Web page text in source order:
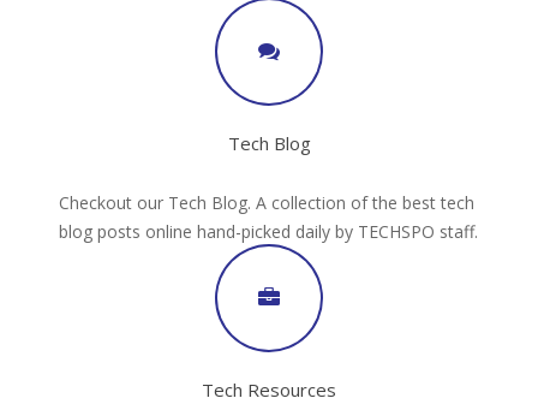
Tech Blog
Checkout our Tech Blog. A collection of the best tech
blog posts online hand-picked daily by TECHSPO staff.
Tech Resources